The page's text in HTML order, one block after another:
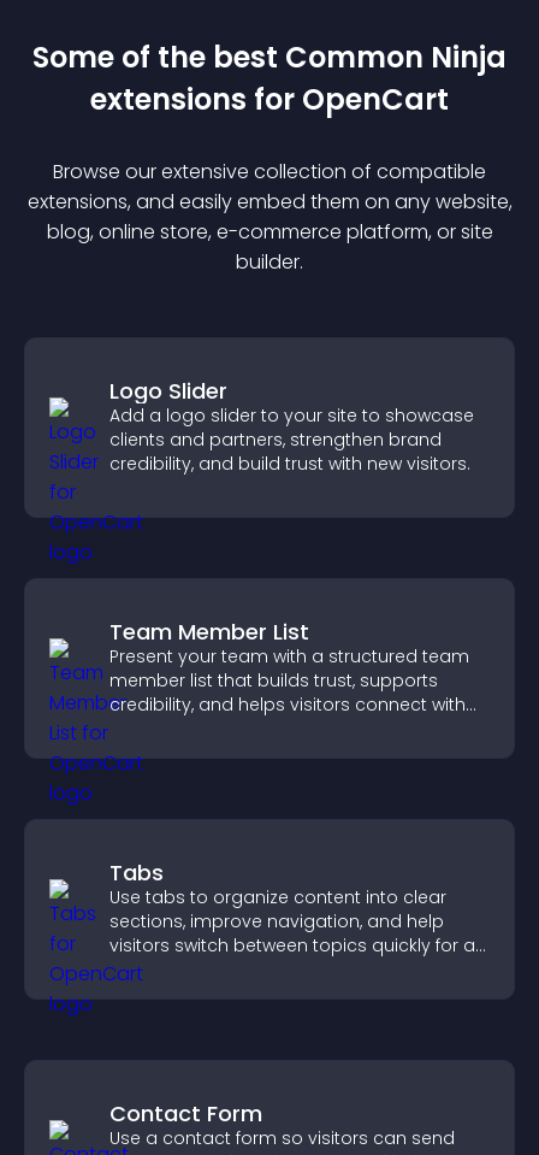
Some of the best Common Ninja
extensions for OpenCart
Browse our extensive collection of compatible
extensions, and easily embed them on any website,
blog, online store, e-commerce platform, or site
builder.
Logo Slider
Add a logo slider to your site to showcase
clients and partners, strengthen brand
credibility, and build trust with new visitors.
Team Member List
Present your team with a structured team
member list that builds trust, supports
credibility, and helps visitors connect with
Tabs
Use tabs to organize content into clear
sections, improve navigation, and help
visitors switch between topics quickly for a
smoother user experience.
Contact Form
Use a contact form so visitors can send